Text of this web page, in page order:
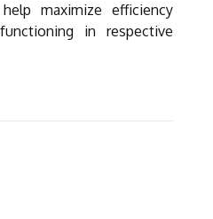
maximize efficiency
in respective